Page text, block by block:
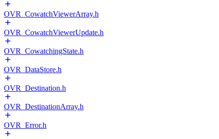
OVR_CowatchViewerArray.h
OVR_CowatchViewerUpdate.h
OVR_CowatchingState.h
OVR_DataStore.h
OVR_Destination.h
OVR_DestinationArray.h
OVR_Error.h